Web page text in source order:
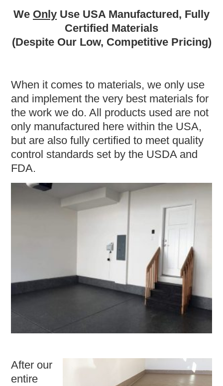
We Only Use USA Manufactured, Fully
Certified Materials
(Despite Our Low, Competitive Pricing)
When it comes to materials, we only use
and implement the very best materials for
the work we do. All products used are not
only manufactured here within the USA,
but are also fully certified to meet quality
control standards set by the USDA and
FDA.
After our
entire